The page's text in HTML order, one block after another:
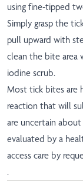
using fine-tipped
Simply grasp the
pull upward with
clean the bite area
iodine scrub.
Most tick bites are
reaction that will
are uncertain
evaluated by a
access care by
.